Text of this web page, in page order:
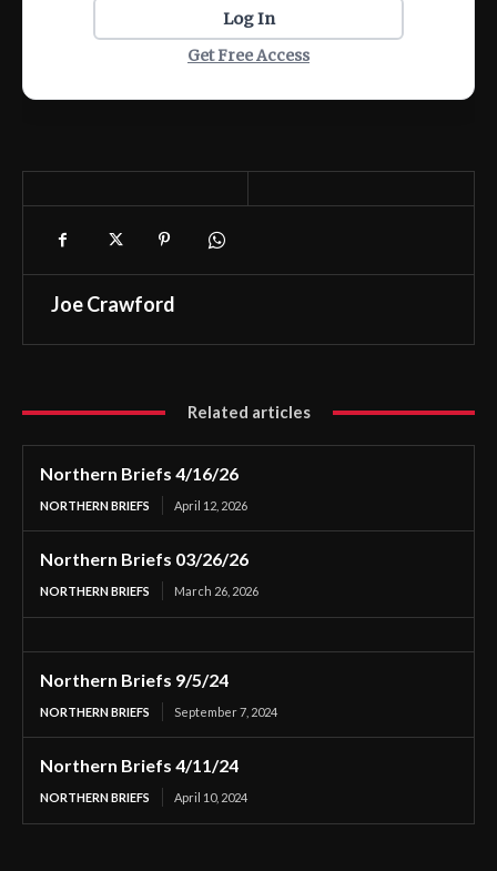
Log In
Get Free Access
Joe Crawford
Related articles
Northern Briefs 4/16/26
NORTHERN BRIEFS April 12, 2026
Northern Briefs 03/26/26
NORTHERN BRIEFS March 26, 2026
Northern Briefs 9/5/24
NORTHERN BRIEFS September 7, 2024
Northern Briefs 4/11/24
NORTHERN BRIEFS April 10, 2024